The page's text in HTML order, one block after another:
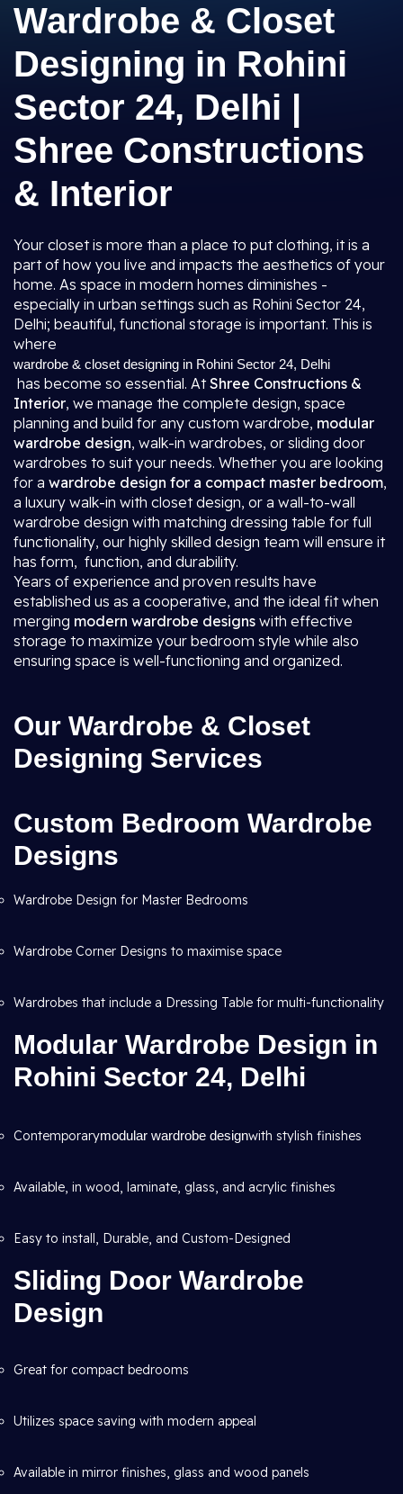
Wardrobe & Closet
Designing in Rohini
Sector 24, Delhi |
Shree Constructions
& Interior
Your closet is more than a place to put clothing, it is a
part of how you live and impacts the aesthetics of your
home. As space in modern homes diminishes -
especially in urban settings such as Rohini Sector 24,
Delhi; beautiful, functional storage is important. This is
where
wardrobe & closet designing in Rohini Sector 24, Delhi
has become so essential. AtShree Constructions &
Interior, we manage the complete design, space
planning and build for any custom wardrobe, modular
wardrobe design, walk-in wardrobes, or sliding door
wardrobes to suit your needs. Whether you are looking
for a wardrobe design for a compact master bedroom,
a luxury walk-in with closet design, or a wall-to-wall
wardrobe design with matching dressing table for full
functionality, our highly skilled design team will ensure it
has form, function, and durability.
Years of experience and proven results have
established us as a cooperative, and the ideal fit when
merging modern wardrobe designs with effective
storage to maximize your bedroom style while also
ensuring space is well-functioning and organized.
Our Wardrobe & Closet
Designing Services
Custom Bedroom Wardrobe
Designs
Wardrobe Design for Master Bedrooms
Wardrobe Corner Designs to maximise space
Wardrobes that include a Dressing Table for multi-functionality
Modular Wardrobe Design in
Rohini Sector 24, Delhi
Contemporarymodular wardrobe designwith stylish finishes
Available, in wood, laminate, glass, and acrylic finishes
Easy to install, Durable, and Custom-Designed
Sliding Door Wardrobe
Design
Great for compact bedrooms
Utilizes space saving with modern appeal
Available in mirror finishes, glass and wood panels